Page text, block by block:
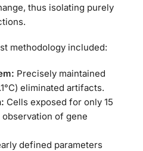
thus isolating purely
methodology included:
Precisely maintained
eliminated artifacts.
Cells exposed for only 15
of gene
defined parameters